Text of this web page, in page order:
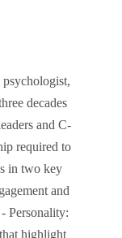
decades
and C-
required to
in two key
and
Personality:
highlight